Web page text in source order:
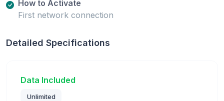
How to Activate
First network connection
Detailed Specifications
Data Included
Unlimited